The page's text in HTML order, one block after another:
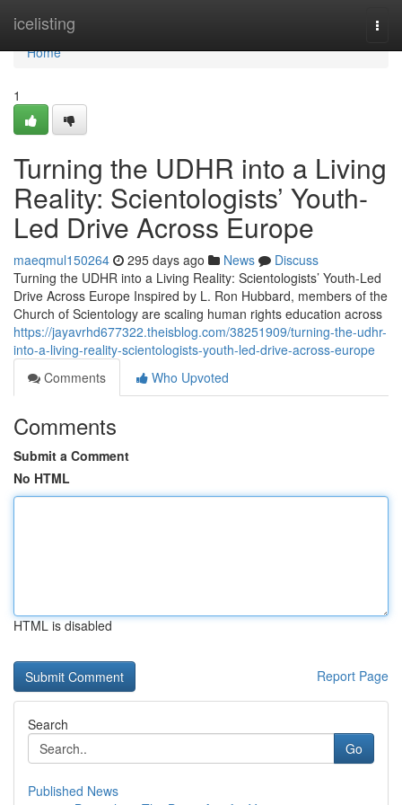
icelisting
Home
Home
1
Turning the UDHR into a Living
Reality: Scientologists’ Youth-
Led Drive Across Europe
maeqmul150264 295 days ago News
Discuss
Turning the UDHR into a Living Reality: Scientologists’ Youth-Led
Drive Across Europe Inspired by L. Ron Hubbard, members of the
Church of Scientology are scaling human rights education across
https://jayavrhd677322.theisblog.com/38251909/turning-the-udhr-
into-a-living-reality-scientologists-youth-led-drive-across-europe
Comments
Who Upvoted
Comments
Submit a Comment
No HTML
HTML is disabled
Report Page
Search
Go
Published News